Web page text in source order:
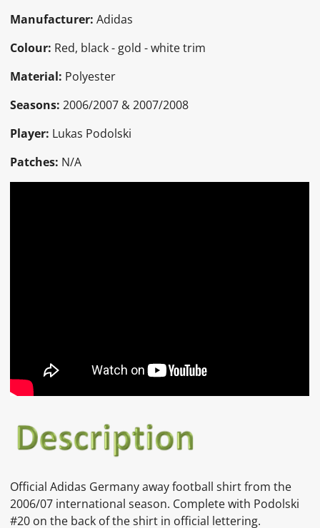
Manufacturer: Adidas
Colour: Red, black - gold - white trim
Material: Polyester
Seasons: 2006/2007 & 2007/2008
Player: Lukas Podolski
Patches: N/A
Official Adidas Germany away football shirt from the
2006/07 international season. Complete with Podolski
#20 on the back of the shirt in official lettering.